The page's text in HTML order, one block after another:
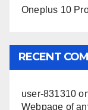
Oneplus 10
RECENT
user-831310
Webpage of